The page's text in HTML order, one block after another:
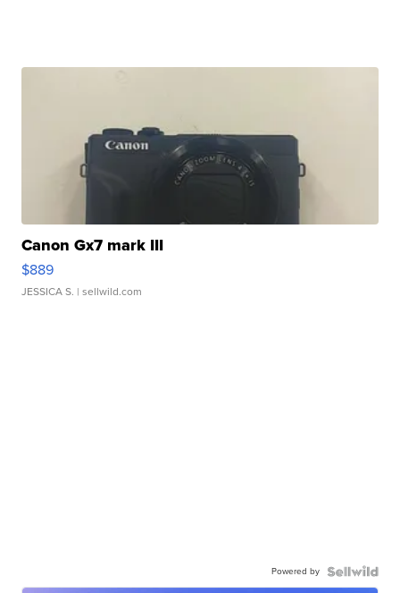
Canon Gx7 mark III
$889
JESSICA S. | sellwild.com
Powered by